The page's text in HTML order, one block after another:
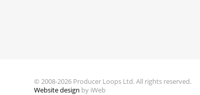
© 2008-2026 Producer Loops Ltd. All rights reserved.
Website design by iWeb